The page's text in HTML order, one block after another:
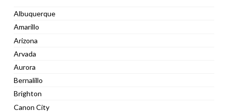
Albuquerque
Amarillo
Arizona
Arvada
Aurora
Bernalillo
Brighton
Canon City